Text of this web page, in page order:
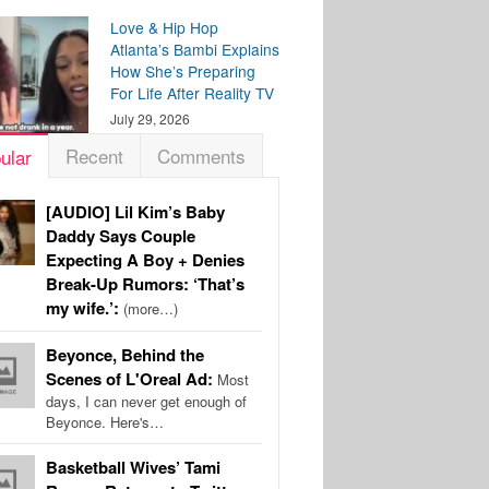
Love & Hip Hop
Atlanta’s Bambi Explains
How She’s Preparing
For Life After Reality TV
July 29, 2026
Recent Comments
[AUDIO] Lil Kim’s Baby
Daddy Says Couple
Expecting A Boy + Denies
Break-Up Rumors: ‘That’s
my wife.’: (more…)
Beyonce, Behind the
Scenes of L'Oreal Ad: Most
days, I can never get enough of
Beyonce. Here's…
Basketball Wives’ Tami